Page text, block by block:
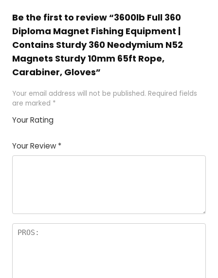
Be the first to review “3600lb Full 360
Diploma Magnet Fishing Equipment |
Contains Sturdy 360 Neodymium N52
Magnets Sturdy 10mm 65ft Rope,
Carabiner, Gloves”
Your email address will not be published. Required fields
are marked *
Your Rating
of
5
5
star
stars
stars
stars
Your Review *